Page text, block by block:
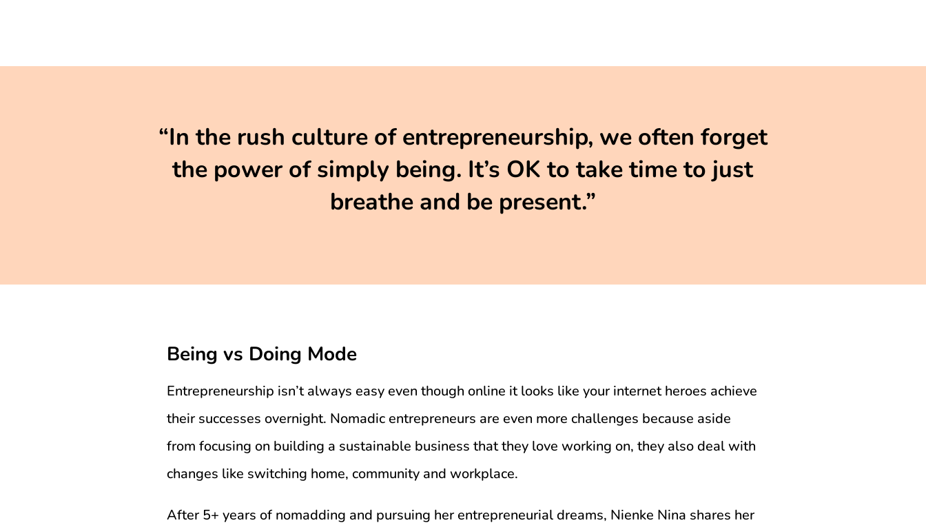
“In the rush culture of entrepreneurship, we often forget
the power of simply being. It’s OK to take time to just
breathe and be present.”
Being vs Doing Mode
Entrepreneurship isn’t always easy even though online it looks like your internet heroes achieve
their successes overnight. Nomadic entrepreneurs are even more challenges because aside
from focusing on building a sustainable business that they love working on, they also deal with
changes like switching home, community and workplace.
After 5+ years of nomadding and pursuing her entrepreneurial dreams, Nienke Nina shares her